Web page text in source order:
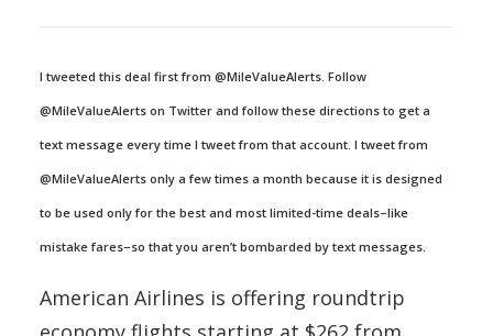
I tweeted this deal first from @MileValueAlerts. Follow
@MileValueAlerts on Twitter and follow these directions to get a
text message every time I tweet from that account. I tweet from
@MileValueAlerts only a few times a month because it is designed
to be used only for the best and most limited-time deals–like
mistake fares–so that you aren’t bombarded by text messages.
American Airlines is offering roundtrip